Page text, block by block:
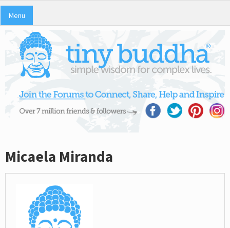
Menu
Micaela Miranda